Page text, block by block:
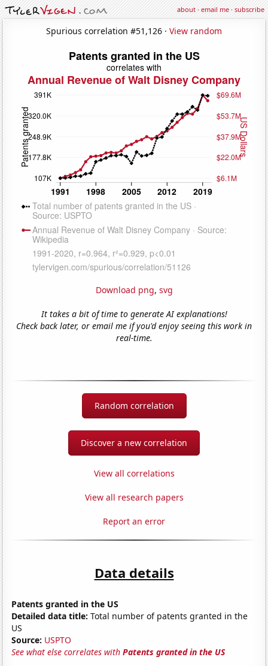
about·email me·subscribe
Spurious correlation #51,126 · View random
Download png, svg
It takes a bit of time to generate AI explanations!
Check back later, or email me if you'd enjoy seeing this work in
real-time.
Random correlation
Discover a new correlation
View all correlations
View all research papers
Report an error
Data details
Patents granted in the US
Detailed data title: Total number of patents granted in the
US
Source: USPTO
See what else correlates withPatents granted in the US